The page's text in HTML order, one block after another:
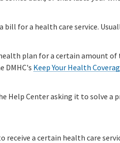
bill for a health care service.
plan for a certain amount
DMHC's Keep Your Health
Help Center asking it to solve a
receive a certain health care